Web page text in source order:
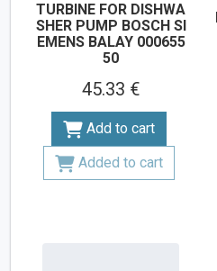
TURBINE FOR DISHWA
SHER PUMP BOSCH SI
EMENS BALAY 000655
50
45.33 €
Add to cart
Added to cart